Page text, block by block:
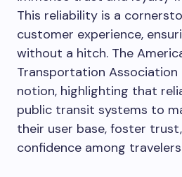
This reliability is a
customer experience,
without a hitch. The
Transportation
notion, highlighting that
public transit systems to
their user base, foster
confidence among